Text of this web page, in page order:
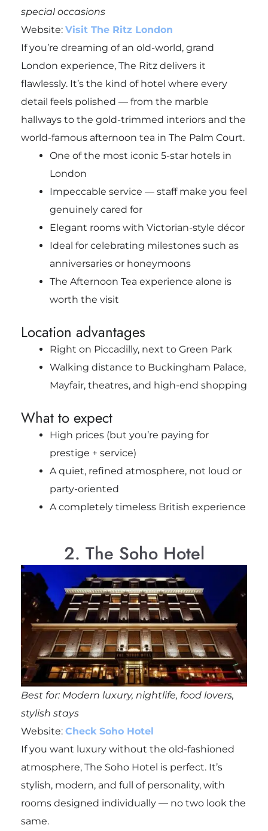
special occasions
Website: Visit The Ritz London
If you’re dreaming of an old-world, grand
London experience, The Ritz delivers it
flawlessly. It’s the kind of hotel where every
detail feels polished — from the marble
hallways to the gold-trimmed interiors and the
world-famous afternoon tea in The Palm Court.
One of the most iconic 5-star hotels in
London
Impeccable service — staff make you feel
genuinely cared for
Elegant rooms with Victorian-style décor
Ideal for celebrating milestones such as
anniversaries or honeymoons
The Afternoon Tea experience alone is
worth the visit
Location advantages
Right on Piccadilly, next to Green Park
Walking distance to Buckingham Palace,
Mayfair, theatres, and high-end shopping
What to expect
High prices (but you’re paying for
prestige + service)
A quiet, refined atmosphere, not loud or
party-oriented
A completely timeless British experience
2. The Soho Hotel
Best for: Modern luxury, nightlife, food lovers,
stylish stays
Website: Check Soho Hotel
If you want luxury without the old-fashioned
atmosphere, The Soho Hotel is perfect. It’s
stylish, modern, and full of personality, with
rooms designed individually — no two look the
same.